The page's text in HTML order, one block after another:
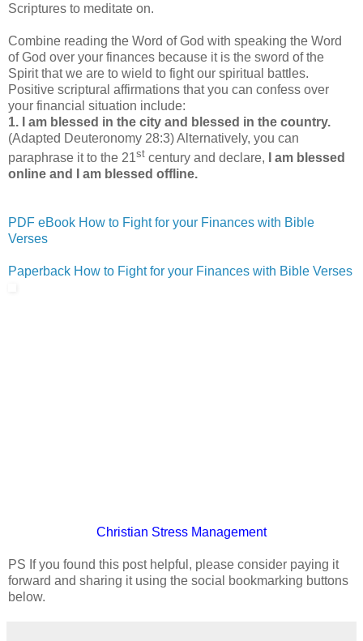
Scriptures to meditate on.
Combine reading the Word of God with speaking the Word
of God over your finances because it is the sword of the
Spirit that we are to wield to fight our spiritual battles.
Positive scriptural affirmations that you can confess over
your financial situation include:
1.
I am blessed in the city and blessed in the country.
(Adapted Deuteronomy 28:3) Alternatively, you can
paraphrase it to the 21st century and declare,
I am blessed
online and I am blessed offline.
PDF eBook How to Fight for your Finances with Bible
Verses
Paperback How to Fight for your Finances with Bible Verses
Christian Stress Management
PS If you found this post helpful, please consider paying it
forward and sharing it using the social bookmarking buttons
below.